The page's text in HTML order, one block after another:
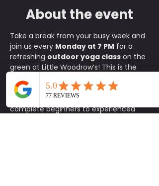
About the event
Take a break from your busy week and
join us every Monday at 7 PM for a
refreshing outdoor yoga class on the
green at Little Woodrow’s! This is the
connect with the community, where
all skill levels are welcome, from
complete beginners to experienced